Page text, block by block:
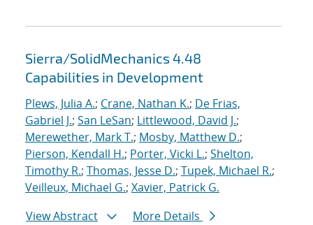
Sierra/SolidMechanics 4.48
Capabilities in Development
Plews, Julia A.; Crane, Nathan K.; De Frias,
Gabriel J.; San LeSan; Littlewood, David J.;
Merewether, Mark T.; Mosby, Matthew D.;
Pierson, Kendall H.; Porter, Vicki L.; Shelton,
Timothy R.; Thomas, Jesse D.; Tupek, Michael R.;
Veilleux, Michael G.; Xavier, Patrick G.
View Abstract
More Details